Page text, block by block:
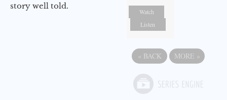
story well told.
Watch
Listen
« BACK MORE »